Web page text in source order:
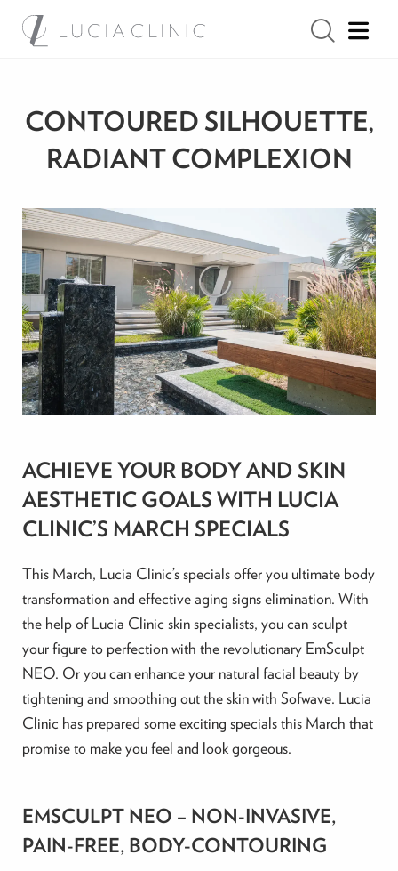
CONTOURED SILHOUETTE,
RADIANT COMPLEXION
ACHIEVE YOUR BODY AND SKIN
AESTHETIC GOALS WITH LUCIA
CLINIC’S MARCH SPECIALS
This March, Lucia Clinic’s specials offer you ultimate body
transformation and effective aging signs elimination. With
the help of Lucia Clinic skin specialists, you can sculpt
your figure to perfection with the revolutionary EmSculpt
NEO. Or you can enhance your natural facial beauty by
tightening and smoothing out the skin with Sofwave. Lucia
Clinic has prepared some exciting specials this March that
promise to make you feel and look gorgeous.
EMSCULPT NEO – NON-INVASIVE,
PAIN-FREE, BODY-CONTOURING